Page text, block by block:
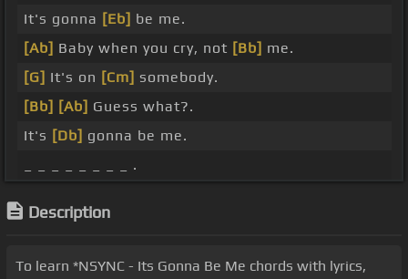
It's gonna [Eb] be me.
[Ab] Baby when you cry, not [Bb] me.
[G] It's on [Cm] somebody.
[Bb] [Ab] Guess what?.
It's [Db] gonna be me.
_ _ _ _ _ _ _ _ .
Description
To learn *NSYNC - Its Gonna Be Me chords with lyrics,